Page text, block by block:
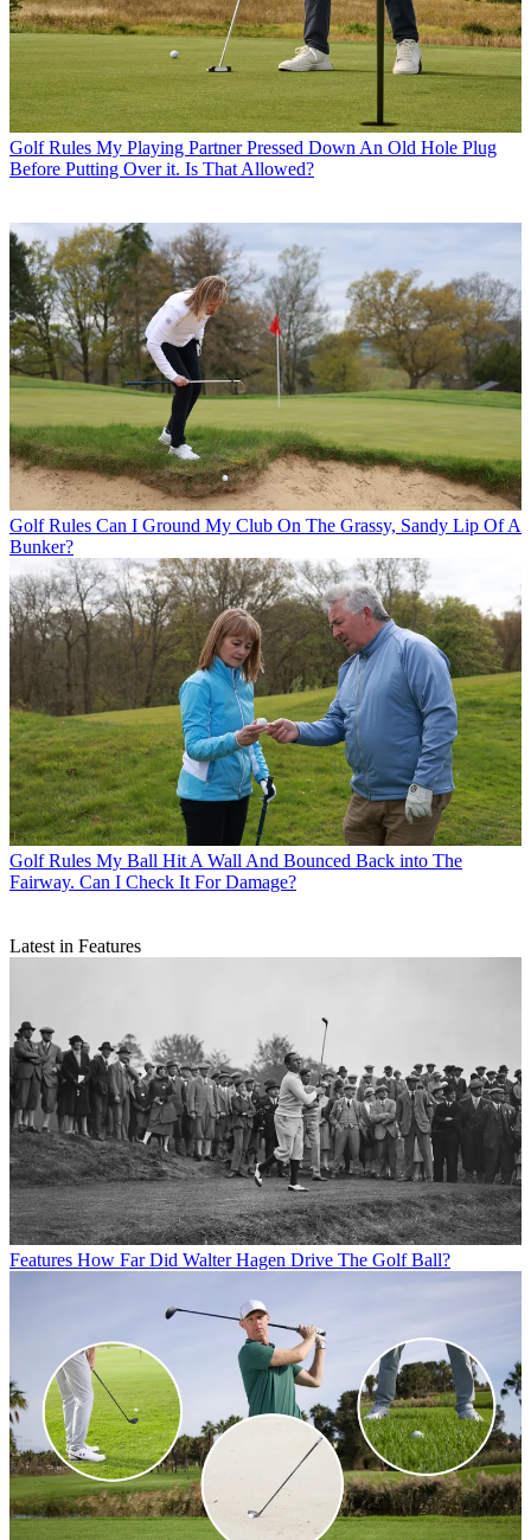
Golf Rules My Playing Partner Pressed Down An Old Hole Plug
Before Putting Over it. Is That Allowed?
Golf Rules Can I Ground My Club On The Grassy, Sandy Lip Of A
Bunker?
Golf Rules My Ball Hit A Wall And Bounced Back into The
Fairway. Can I Check It For Damage?
Latest in Features
Features How Far Did Walter Hagen Drive The Golf Ball?